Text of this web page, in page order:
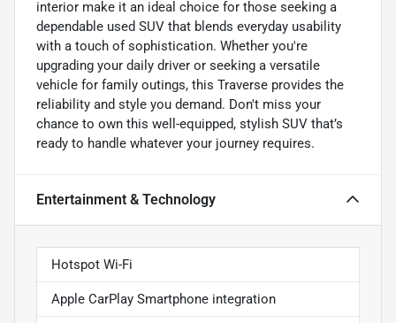
interior make it an ideal choice for those seeking a
dependable used SUV that blends everyday usability
with a touch of sophistication. Whether you're
upgrading your daily driver or seeking a versatile
vehicle for family outings, this Traverse provides the
reliability and style you demand. Don't miss your
chance to own this well-equipped, stylish SUV that’s
ready to handle whatever your journey requires.
Entertainment & Technology
Hotspot Wi-Fi
Apple CarPlay Smartphone integration